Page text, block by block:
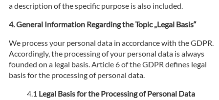
a description of the specific purpose is also included.
General Information Regarding the Topic „Legal Basis“
We process your personal data in accordance with the GDPR.
Accordingly, the processing of your personal data is always
founded on a legal basis. Article 6 of the GDPR defines legal
basis for the processing of personal data.
Legal Basis for the Processing of Personal Data